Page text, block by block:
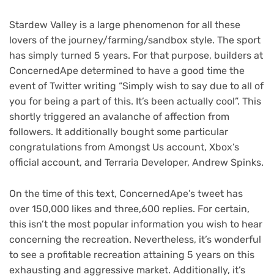
Stardew Valley is a large phenomenon for all these
lovers of the journey/farming/sandbox style. The sport
has simply turned 5 years. For that purpose, builders at
ConcernedApe determined to have a good time the
event of Twitter writing “Simply wish to say due to all of
you for being a part of this. It’s been actually cool”. This
shortly triggered an avalanche of affection from
followers. It additionally bought some particular
congratulations from Amongst Us account, Xbox’s
official account, and Terraria Developer, Andrew Spinks.
On the time of this text, ConcernedApe’s tweet has
over 150,000 likes and three,600 replies. For certain,
this isn’t the most popular information you wish to hear
concerning the recreation. Nevertheless, it’s wonderful
to see a profitable recreation attaining 5 years on this
exhausting and aggressive market. Additionally, it’s